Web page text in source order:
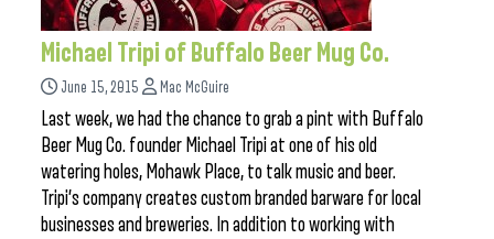
Michael Tripi of Buffalo Beer Mug Co.
June 15, 2015 Mac McGuire
Last week, we had the chance to grab a pint with Buffalo
Beer Mug Co. founder Michael Tripi at one of his old
watering holes, Mohawk Place, to talk music and beer.
Tripi’s company creates custom branded barware for local
businesses and breweries. In addition to working with